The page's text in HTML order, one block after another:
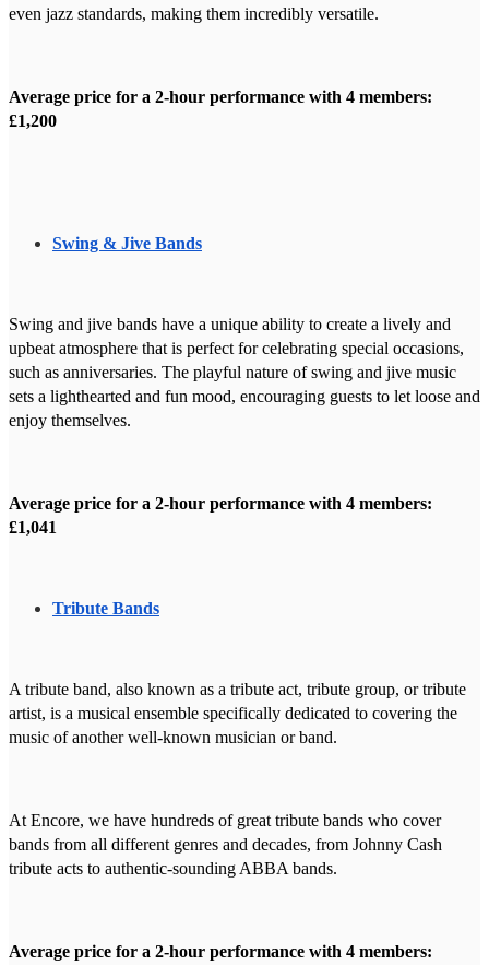
even jazz standards, making them incredibly versatile.
Average price for a 2-hour performance with 4 members:
£1,200
Swing & Jive Bands
Swing and jive bands have a unique ability to create a lively and
upbeat atmosphere that is perfect for celebrating special occasions,
such as anniversaries. The playful nature of swing and jive music
sets a lighthearted and fun mood, encouraging guests to let loose and
enjoy themselves.
Average price for a 2-hour performance with 4 members:
£1,041
Tribute Bands
A tribute band, also known as a tribute act, tribute group, or tribute
artist, is a musical ensemble specifically dedicated to covering the
music of another well-known musician or band.
At Encore, we have hundreds of great tribute bands who cover
bands from all different genres and decades, from Johnny Cash
tribute acts to authentic-sounding ABBA bands.
Average price for a 2-hour performance with 4 members: